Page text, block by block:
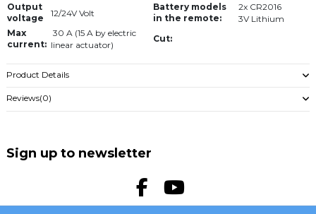
Output
voltage
12/24V Volt
Battery models
in the remote:
2x CR2016
3V Lithium
Max
current:
30 A (15 A by electric
linear actuator)
Cut:
Product Details
Reviews(0)
Sign up to newsletter